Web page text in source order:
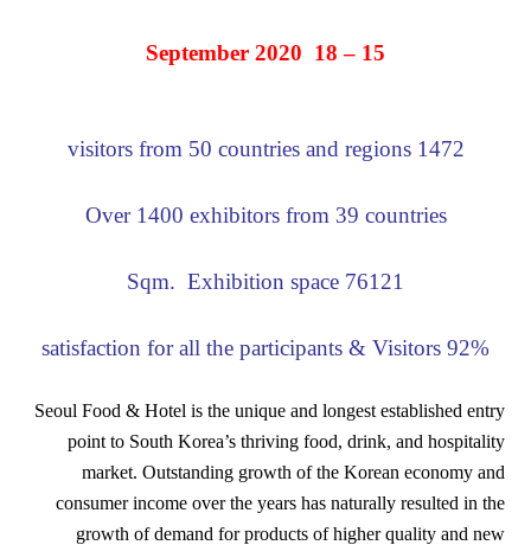
15 – 18 September 2020
1472 visitors from 50 countries and regions
Over 1400 exhibitors from 39 countries
76121 Sqm. Exhibition space
92% satisfaction for all the participants & Visitors
Seoul Food & Hotel is the unique and longest established entry
point to South Korea’s thriving food, drink, and hospitality
market. Outstanding growth of the Korean economy and
consumer income over the years has naturally resulted in the
growth of demand for products of higher quality and new